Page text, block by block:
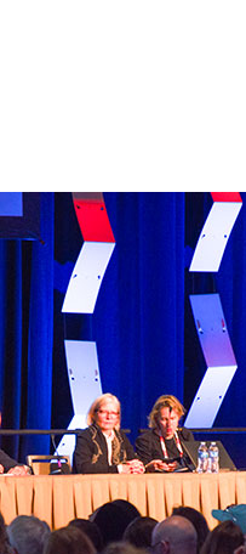
DECEMBER 12, 2025
Second General
reveals findings
escalation trials,
preoperative
study, and more
DECEMBER 12, 2025
Plenary panel
transformational
patients and
advocates,